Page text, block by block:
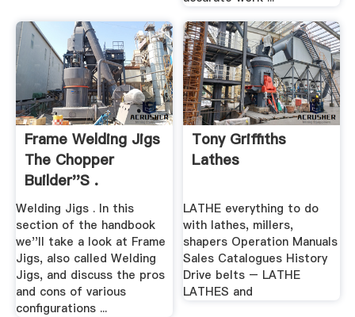
Frame Welding Jigs
The Chopper
Builder''s .
Welding Jigs . In this
section of the handbook
we''ll take a look at Frame
Jigs, also called Welding
Jigs, and discuss the pros
and cons of various
configurations ...
Tony Griffiths
Lathes
LATHE everything to do
with lathes, millers,
shapers Operation Manuals
Sales Catalogues History
Drive belts – LATHE
LATHES and